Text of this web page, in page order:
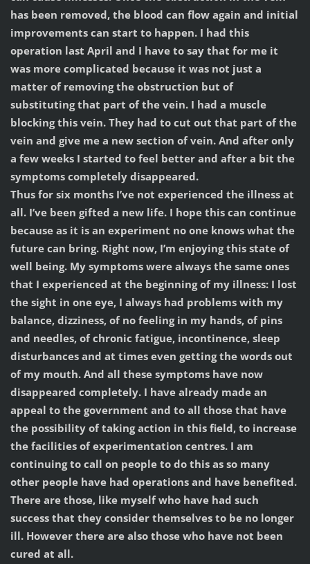
has been removed, the blood can flow again and initial
improvements can start to happen. I had this
operation last April and I have to say that for me it
was more complicated because it was not just a
matter of removing the obstruction but of
substituting that part of the vein. I had a muscle
blocking this vein. They had to cut out that part of the
vein and give me a new section of vein. And after only
a few weeks I started to feel better and after a bit the
symptoms completely disappeared.
Thus for six months I’ve not experienced the illness at
all. I’ve been gifted a new life. I hope this can continue
because as it is an experiment no one knows what the
future can bring. Right now, I’m enjoying this state of
well being. My symptoms were always the same ones
that I experienced at the beginning of my illness: I lost
the sight in one eye, I always had problems with my
balance, dizziness, of no feeling in my hands, of pins
and needles, of chronic fatigue, incontinence, sleep
disturbances and at times even getting the words out
of my mouth. And all these symptoms have now
disappeared completely. I have already made an
appeal to the government and to all those that have
the possibility of taking action in this field, to increase
the facilities of experimentation centres. I am
continuing to call on people to do this as so many
other people have had operations and have benefited.
There are those, like myself who have had such
success that they consider themselves to be no longer
ill. However there are also those who have not been
cured at all.